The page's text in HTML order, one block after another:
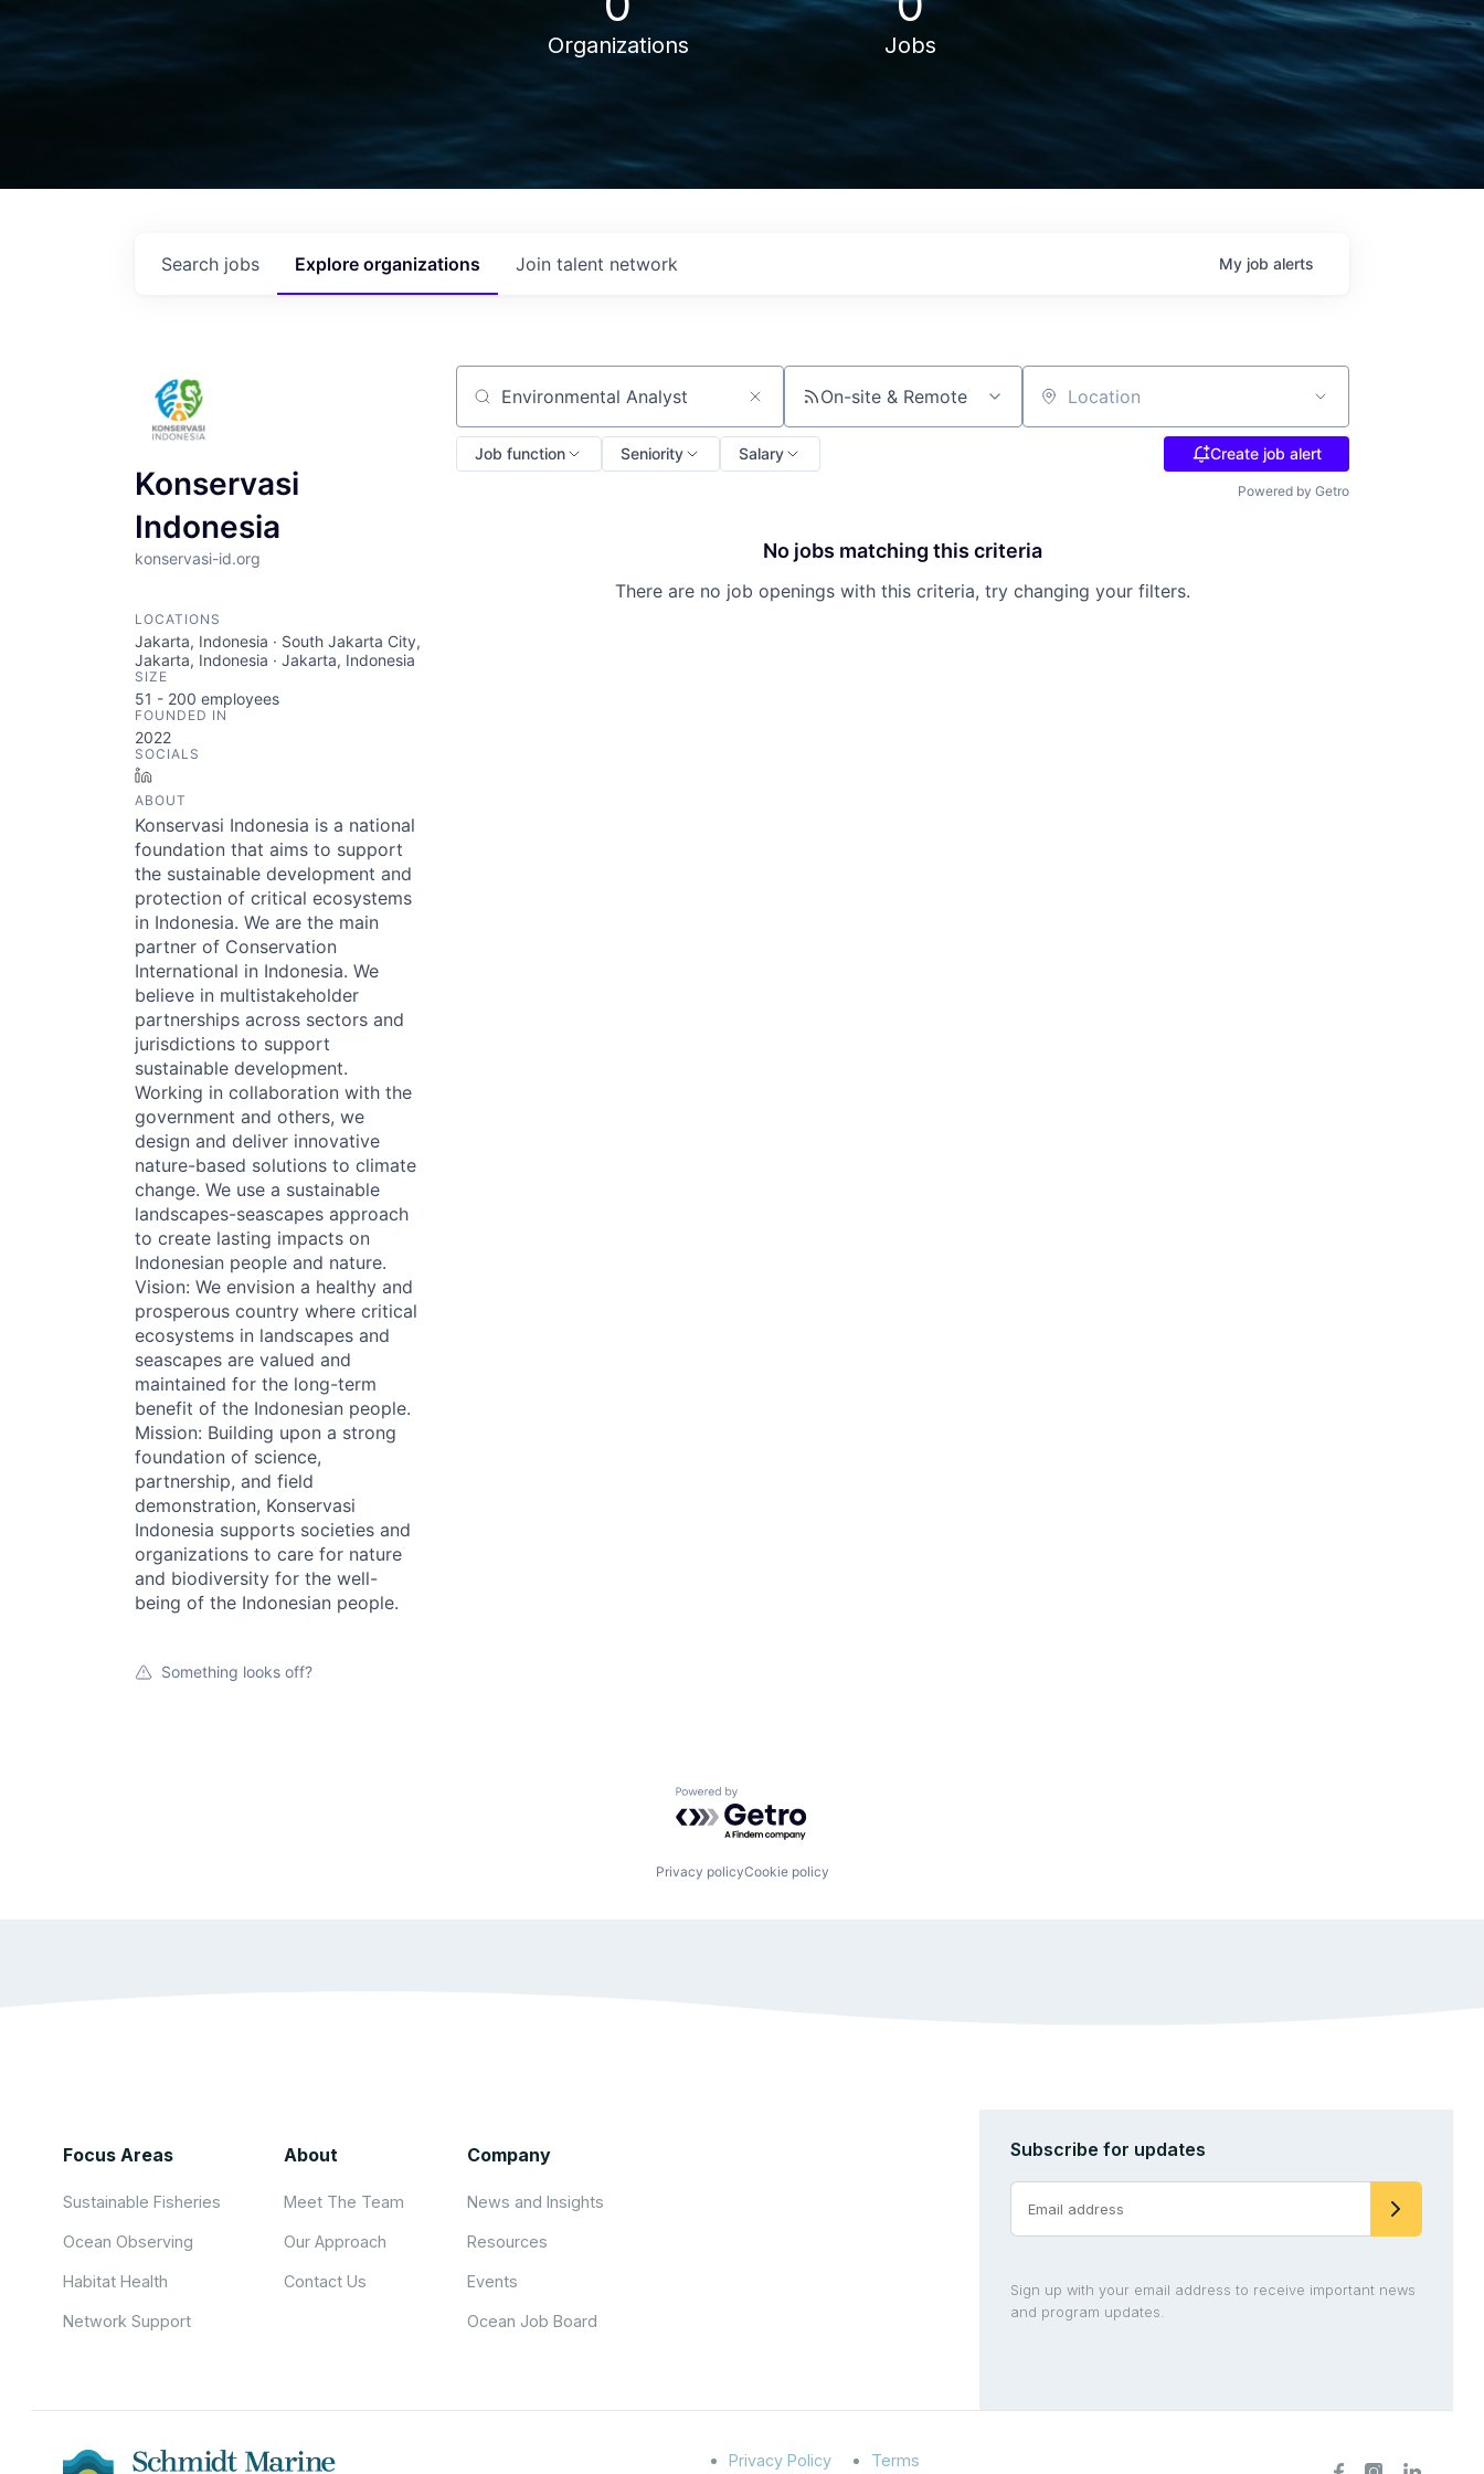
Organizations Jobs
Search jobs Explore organizations Join talent network My job alerts
Konservasi
Indonesia
konservasi-id.org
LOCATIONS
Jakarta, Indonesia · South Jakarta City,
Jakarta, Indonesia · Jakarta, Indonesia
SIZE
51 - 200 employees
FOUNDED IN
2022
SOCIALS
ABOUT
Konservasi Indonesia is a national
foundation that aims to support
the sustainable development and
protection of critical ecosystems
in Indonesia. We are the main
partner of Conservation
International in Indonesia. We
believe in multistakeholder
partnerships across sectors and
jurisdictions to support
sustainable development.
Working in collaboration with the
government and others, we
design and deliver innovative
nature-based solutions to climate
change. We use a sustainable
landscapes-seascapes approach
to create lasting impacts on
Indonesian people and nature.
Vision: We envision a healthy and
prosperous country where critical
ecosystems in landscapes and
seascapes are valued and
maintained for the long-term
benefit of the Indonesian people.
Mission: Building upon a strong
foundation of science,
partnership, and field
demonstration, Konservasi
Indonesia supports societies and
organizations to care for nature
and biodiversity for the well-
being of the Indonesian people.
Something looks off?
Search by title or keyword On-site & Remote Location
Job function Seniority Salary Create job alert
Powered by Getro
No jobs matching this criteria
There are no job openings with this criteria, try changing your filters.
Powered by Getro.com
Privacy policyCookie policy
Focus Areas
Sustainable Fisheries
Ocean Observing
Habitat Health
Network Support
About
Meet The Team
Our Approach
Contact Us
Company
News and Insights
Resources
Events
Ocean Job Board
Subscribe for updates
Sign up with your email address to receive important news
and program updates.
Privacy Policy Terms